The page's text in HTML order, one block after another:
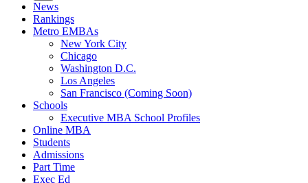
News
Rankings
Metro EMBAs
New York City
Chicago
Washington D.C.
Los Angeles
San Francisco (Coming Soon)
Schools
Executive MBA School Profiles
Online MBA
Students
Admissions
Part Time
Exec Ed